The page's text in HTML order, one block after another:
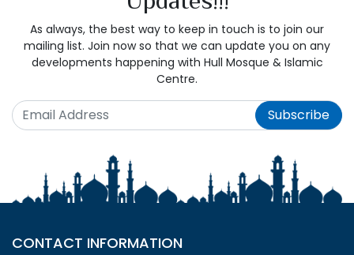
As always, the best way to keep in touch is to join our
mailing list. Join now so that we can update you on any
developments happening with Hull Mosque & Islamic
Centre.
Subscribe
CONTACT INFORMATION